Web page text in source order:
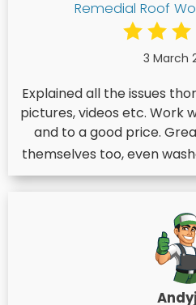
Remedial Roof
3 March
Explained all the issues
pictures, videos etc. Work
and to a good price.
themselves too, even